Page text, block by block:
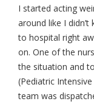
I started acting
around like I
to hospital right
on. One of the
the situation and
(Pediatric
team was